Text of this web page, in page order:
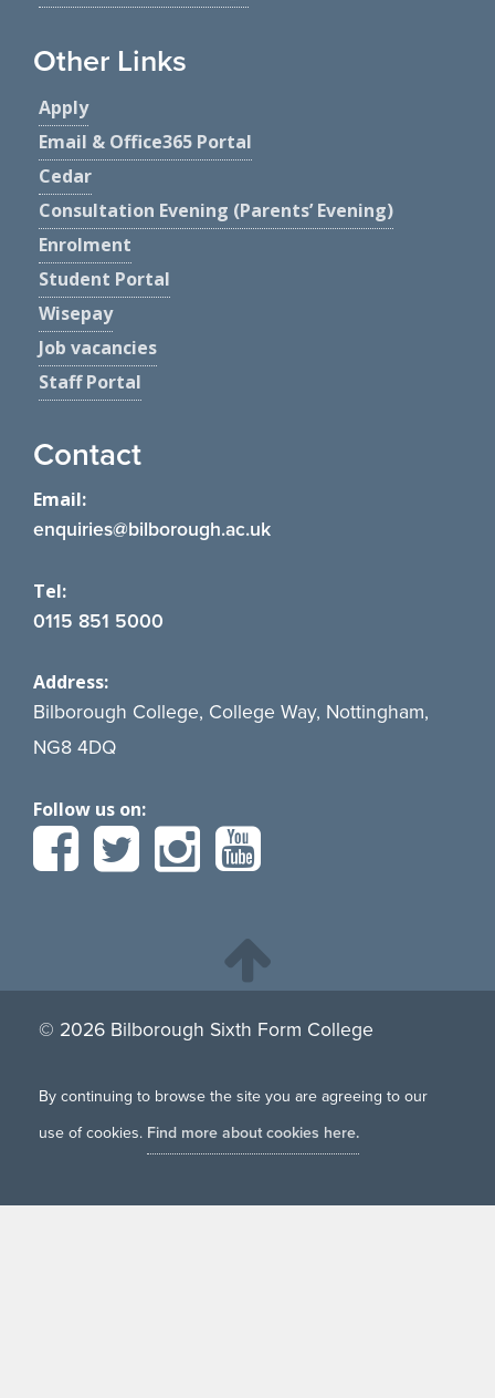
Other Links
Apply
Email & Office365 Portal
Cedar
Consultation Evening (Parents’ Evening)
Enrolment
Student Portal
Wisepay
Job vacancies
Staff Portal
Contact
Email:
enquiries@bilborough.ac.uk
Tel:
0115 851 5000
Address:
Bilborough College, College Way, Nottingham,
NG8 4DQ
Follow us on:
© 2026 Bilborough Sixth Form College
By continuing to browse the site you are agreeing to our
use of cookies. Find more about cookies here.